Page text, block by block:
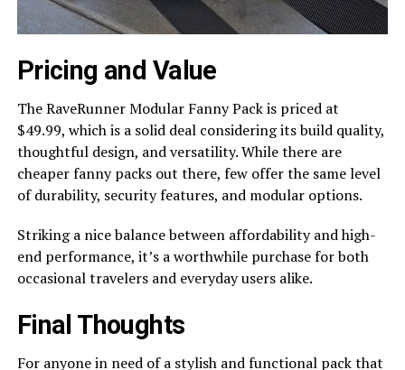
Pricing and Value
The RaveRunner Modular Fanny Pack is priced at
$49.99, which is a solid deal considering its build quality,
thoughtful design, and versatility. While there are
cheaper fanny packs out there, few offer the same level
of durability, security features, and modular options.
Striking a nice balance between affordability and high-
end performance, it’s a worthwhile purchase for both
occasional travelers and everyday users alike.
Final Thoughts
For anyone in need of a stylish and functional pack that